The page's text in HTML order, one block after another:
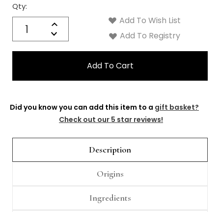
Qty:
Increase
Quantity:
Decrease
Quantity:
Current
Stock:
Add To Wish List
Add To Registry
Did you know you can add this item to a gift basket?
Check out our 5 star reviews!
Description
Origins
Ingredients